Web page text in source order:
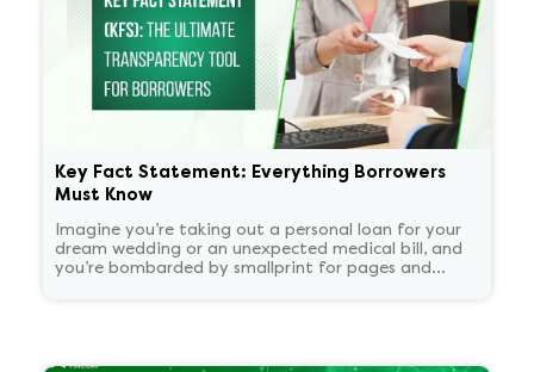
Key Fact Statement: Everything Borrowers
Must Know
Imagine you’re taking out a personal loan for your
dream wedding or an unexpected medical bill, and
you’re bombarded by smallprint for pages and